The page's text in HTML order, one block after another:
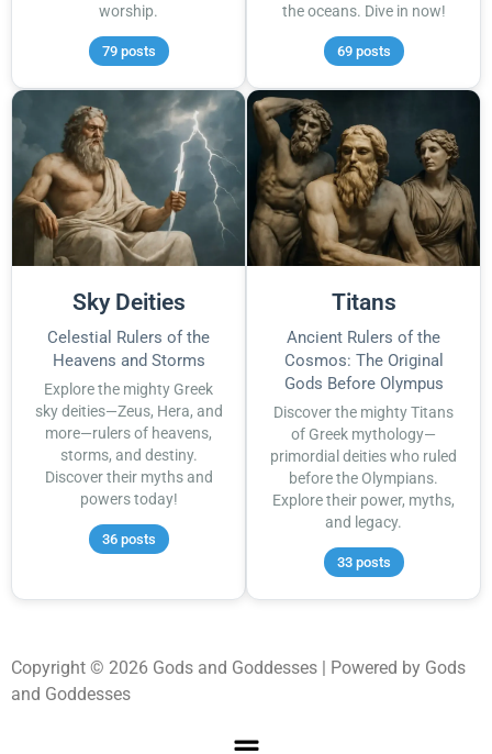
worship.
79 posts
the oceans. Dive in now!
69 posts
Sky Deities
Celestial Rulers of the
Heavens and Storms
Explore the mighty Greek
sky deities—Zeus, Hera, and
more—rulers of heavens,
storms, and destiny.
Discover their myths and
powers today!
36 posts
Titans
Ancient Rulers of the
Cosmos: The Original
Gods Before Olympus
Discover the mighty Titans
of Greek mythology—
primordial deities who ruled
before the Olympians.
Explore their power, myths,
and legacy.
33 posts
Copyright © 2026 Gods and Goddesses | Powered by Gods
and Goddesses